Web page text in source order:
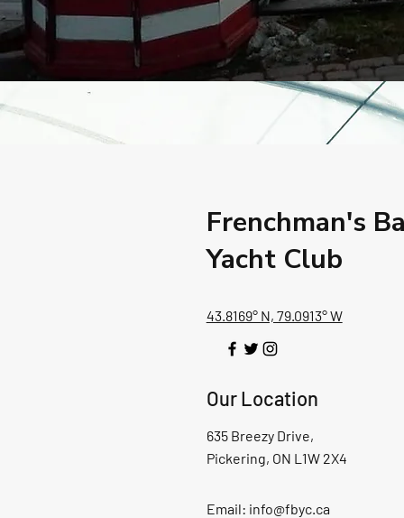
Frenchman's
Yacht Club
43.8169° N, 79.0913° W
Our Location
635 Breezy Drive,
Pickering, ON L1W 2X4
Email: info@fbyc.ca